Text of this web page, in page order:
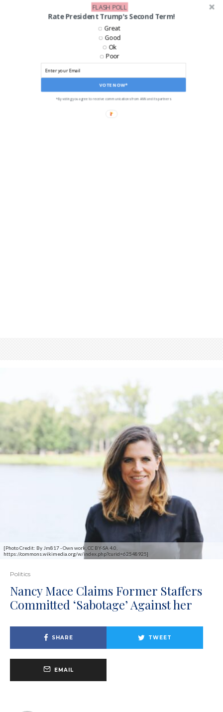
LIKE US ON FACEBOOK!
[Photo Credit: By Jm817 - Own work, CC BY-SA 4.0,
https://commons.wikimedia.org/w/index.php?curid=62548925]
Politics
Nancy Mace Claims Former Staffers
Committed ‘Sabotage’ Against her
SHARE TWEET
EMAIL
Rate President Trump's Second Term!
VOTE NOW*
Great
Good
Ok
Poor
*By voting you agree to receive communications from ANN and its partners
FLASH POLL